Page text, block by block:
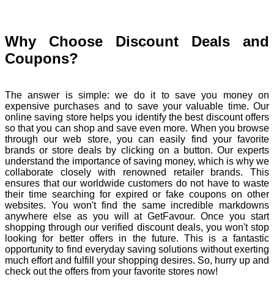
Why Choose Discount Deals and
Coupons?
The answer is simple: we do it to save you money on
expensive purchases and to save your valuable time. Our
online saving store helps you identify the best discount offers
so that you can shop and save even more. When you browse
through our web store, you can easily find your favorite
brands or store deals by clicking on a button. Our experts
understand the importance of saving money, which is why we
collaborate closely with renowned retailer brands. This
ensures that our worldwide customers do not have to waste
their time searching for expired or fake coupons on other
websites. You won't find the same incredible markdowns
anywhere else as you will at GetFavour. Once you start
shopping through our verified discount deals, you won't stop
looking for better offers in the future. This is a fantastic
opportunity to find everyday saving solutions without exerting
much effort and fulfill your shopping desires. So, hurry up and
check out the offers from your favorite stores now!